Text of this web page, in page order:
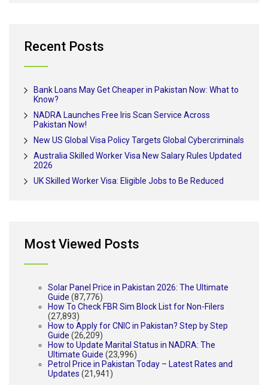
Recent Posts
Bank Loans May Get Cheaper in Pakistan Now: What to
Know?
NADRA Launches Free Iris Scan Service Across
Pakistan Now!
New US Global Visa Policy Targets Global Cybercriminals
Australia Skilled Worker Visa New Salary Rules Updated
2026
UK Skilled Worker Visa: Eligible Jobs to Be Reduced
Most Viewed Posts
Solar Panel Price in Pakistan 2026: The Ultimate
Guide (87,776)
How To Check FBR Sim Block List for Non-Filers
(27,893)
How to Apply for CNIC in Pakistan? Step by Step
Guide (26,209)
How to Update Marital Status in NADRA: The
Ultimate Guide (23,996)
Petrol Price in Pakistan Today – Latest Rates and
Updates (21,941)